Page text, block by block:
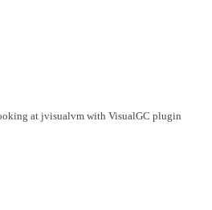
at jvisualvm with VisualGC plugin